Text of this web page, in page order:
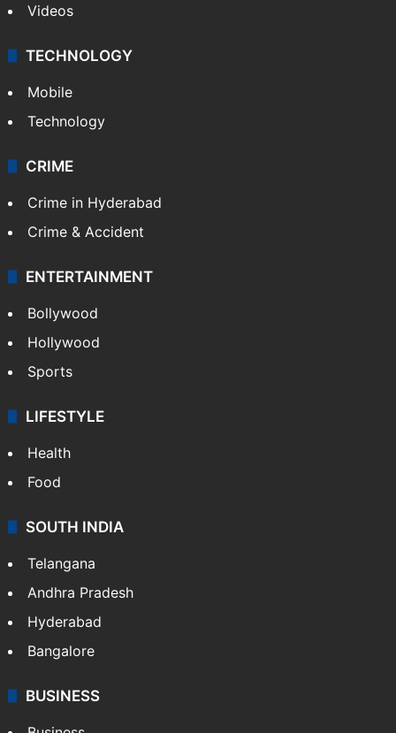
Videos
TECHNOLOGY
Mobile
Technology
CRIME
Crime in Hyderabad
Crime & Accident
ENTERTAINMENT
Bollywood
Hollywood
Sports
LIFESTYLE
Health
Food
SOUTH INDIA
Telangana
Andhra Pradesh
Hyderabad
Bangalore
BUSINESS